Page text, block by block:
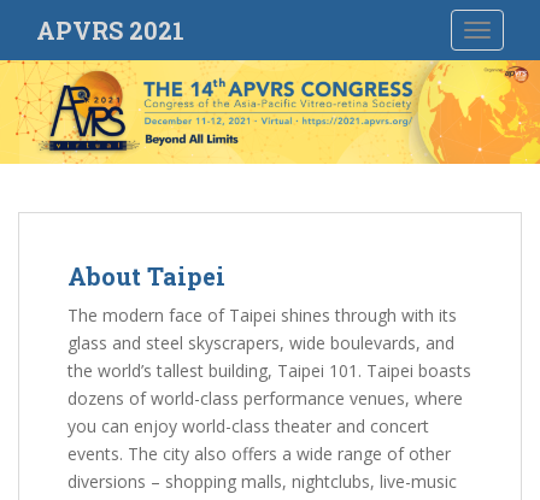
i
APVRS 2021
About Taipei
The modern face of Taipei shines through with its
glass and steel skyscrapers, wide boulevards, and
the world’s tallest building, Taipei 101. Taipei boasts
dozens of world-class performance venues, where
you can enjoy world-class theater and concert
events. The city also offers a wide range of other
diversions – shopping malls, nightclubs, live-music